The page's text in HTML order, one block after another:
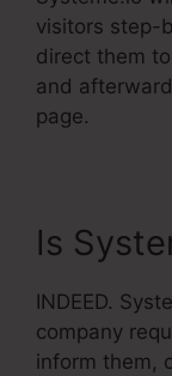
visitors step-
direct them
and
page.
Is
INDEED.
company
inform them,